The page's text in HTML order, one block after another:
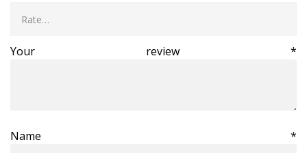
Your review *
Name *